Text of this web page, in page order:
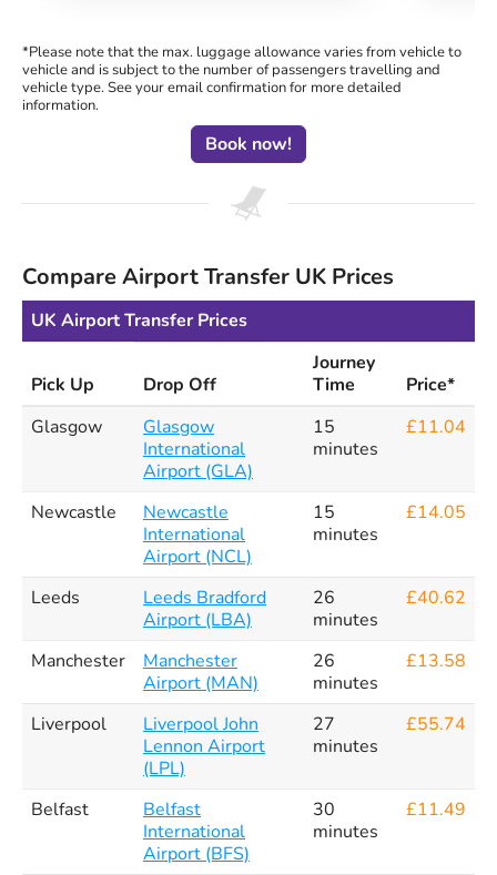
*Please note that the max. luggage allowance varies from vehicle to
vehicle and is subject to the number of passengers travelling and
vehicle type. See your email confirmation for more detailed
information.
Book now!
Compare Airport Transfer UK Prices
UK Airport Transfer Prices
Pick Up Drop Off
Journey
Time
Price*
Glasgow
Glasgow
International
Airport (GLA)
15
minutes
£11.04
Newcastle
Newcastle
International
Airport (NCL)
15
minutes
£14.05
Leeds
Leeds Bradford
Airport (LBA)
26
minutes
£40.62
Manchester
Manchester
Airport (MAN)
26
minutes
£13.58
Liverpool
Liverpool John
Lennon Airport
(LPL)
27
minutes
£55.74
Belfast
Belfast
International
Airport (BFS)
30
minutes
£11.49